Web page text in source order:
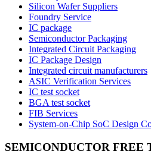
Silicon Wafer Suppliers
Foundry Service
IC package
Semiconductor Packaging
Integrated Circuit Packaging
IC Package Design
Integrated circuit manufacturers
ASIC Verification Services
IC test socket
BGA test socket
FIB Services
System-on-Chip SoC Design
SEMICONDUCTOR FREE